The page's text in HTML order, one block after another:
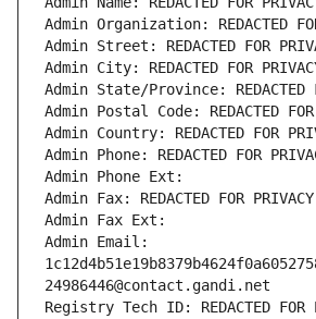
Admin Organization: REDACTED
Admin Street: REDACTED FOR
Admin City: REDACTED FOR
Admin State/Province: REDACTED
Admin Postal Code: REDACTED FOR
Admin Country: REDACTED FOR
Admin Phone: REDACTED FOR
Admin Phone Ext:
Admin Fax: REDACTED FOR PRIVACY
Admin Fax Ext:
Admin Email:
24986446@contact.gandi.net
Registry Tech ID: REDACTED FOR